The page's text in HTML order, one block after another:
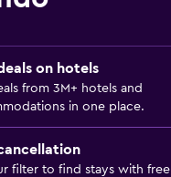
on hotels
from 3M+ hotels and
in one place.
filter to find stays with free